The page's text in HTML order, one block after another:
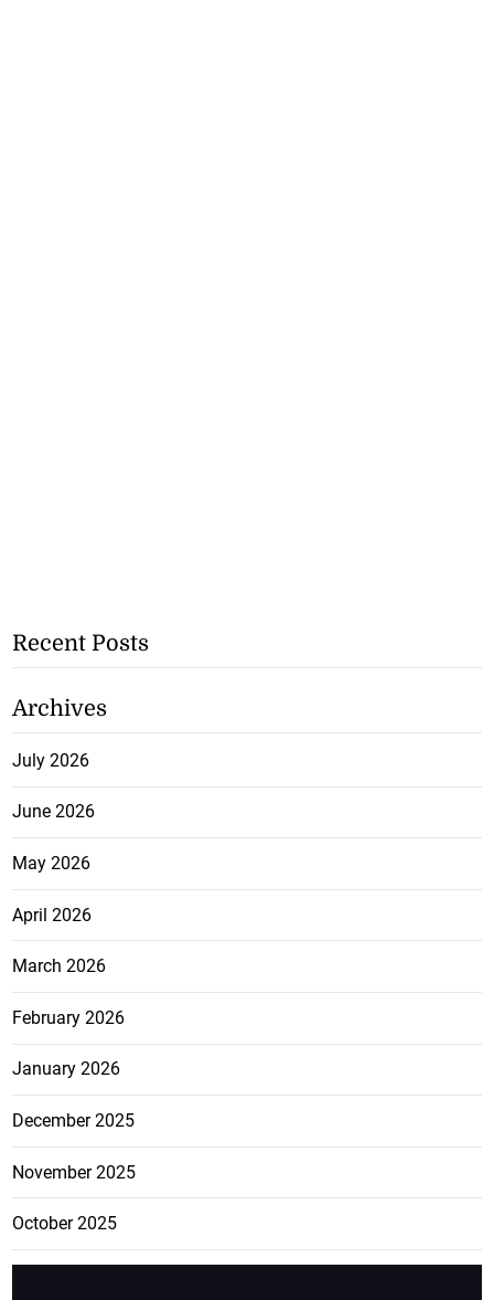
Recent Posts
Archives
July 2026
June 2026
May 2026
April 2026
March 2026
February 2026
January 2026
December 2025
November 2025
October 2025